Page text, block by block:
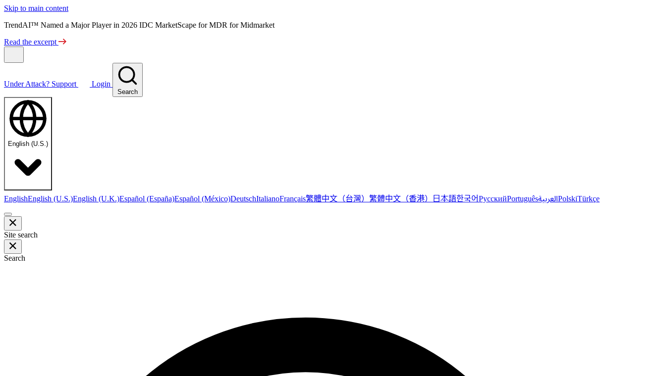
Skip to main content
TrendAI™ Named a Major Player in 2026 IDC MarketScape for MDR for Midmarket
Read the excerpt
Under Attack? Support Login
Search
English (U.S.)
EnglishEnglish (U.S.)English (U.K.)Español (España)Español (México)DeutschItalianoFrançais繁體中文（台灣） 繁體中文（香港） 日本語한국어РусскийPortuguêsالعربيةPolskiTürkçe
Site search
Search